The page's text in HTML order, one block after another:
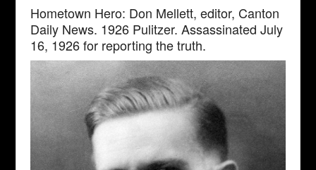
Hometown Hero: Don Mellett, editor, Canton
Daily News. 1926 Pulitzer. Assassinated July
16, 1926 for reporting the truth.